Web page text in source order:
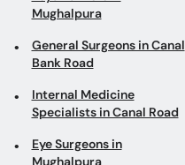
Mughalpura
General Surgeons in Canal
Bank Road
Internal Medicine
Specialists in Canal Road
Eye Surgeons in
Mughalpura